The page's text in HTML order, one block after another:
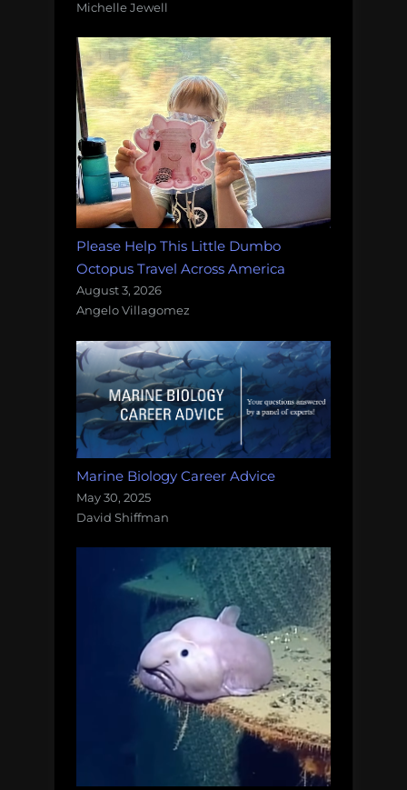
Michelle Jewell
Please Help This Little Dumbo
Octopus Travel Across America
August 3, 2026
Angelo Villagomez
Marine Biology Career Advice
May 30, 2025
David Shiffman